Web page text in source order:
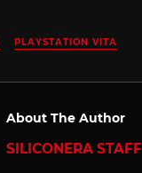
PLAYSTATION VITA
About The Author
SILICONERA STAFF